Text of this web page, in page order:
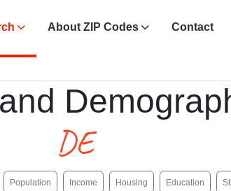
About ZIP Codes Contact
DE
Population Income Housing Education